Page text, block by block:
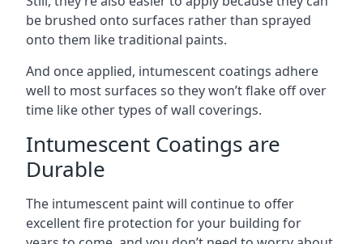
be brushed onto surfaces rather than sprayed
onto them like traditional paints.
And once applied, intumescent coatings adhere
well to most surfaces so they won’t flake off over
time like other types of wall coverings.
Intumescent Coatings are
Durable
The intumescent paint will continue to offer
excellent fire protection for your building for